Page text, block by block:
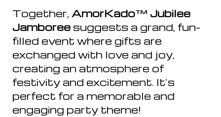
Together, AmorKado™ Jubilee
Jamboree suggests a grand, fun-
filled event where gifts are
exchanged with love and joy,
creating an atmosphere of
festivity and excitement. It’s
perfect for a memorable and
engaging party theme!